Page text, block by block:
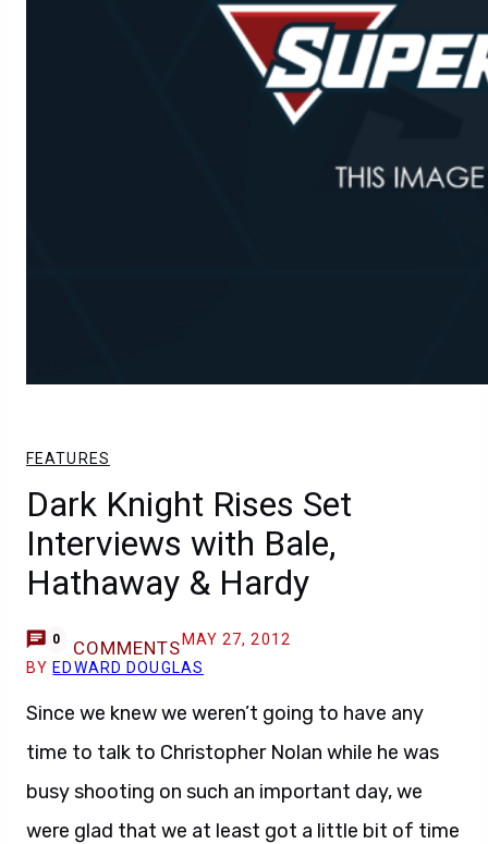
FEATURES
Dark Knight Rises Set
Interviews with Bale,
Hathaway & Hardy
0 COMMENTS MAY 27, 2012
BY EDWARD DOUGLAS
Since we knew we weren’t going to have any
time to talk to Christopher Nolan while he was
busy shooting on such an important day, we
were glad that we at least got a little bit of time